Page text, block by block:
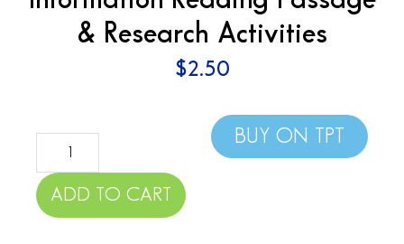
& Research Activities
$2.50
ADD TO CART
BUY ON TPT